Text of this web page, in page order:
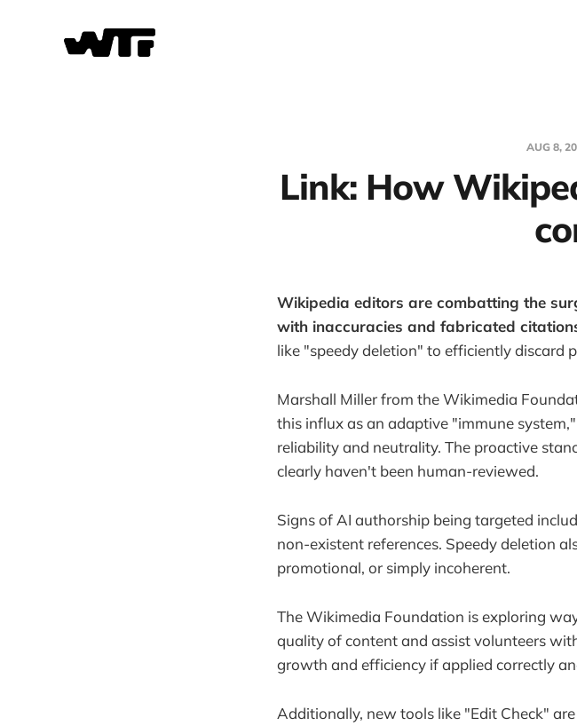
AUG 8,
Link: How
Wikipedia editors are combatting the
with inaccuracies and fabricated
like "speedy deletion" to efficiently discard
Marshall Miller from the Wikimedia
this influx as an adaptive "immune
reliability and neutrality. The proactive
clearly haven't been human-reviewed.
Signs of AI authorship being targeted
non-existent references. Speedy deletion
promotional, or simply incoherent.
The Wikimedia Foundation is exploring
quality of content and assist volunteers
growth and efficiency if applied correctly
Additionally, new tools like "Edit Check"